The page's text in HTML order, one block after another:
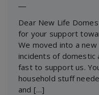
―
Dear New Life
for your support
We moved into a
incidents of domestic
fast to support us.
household stuff
and […]